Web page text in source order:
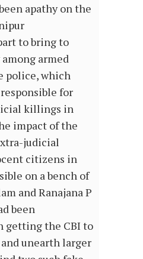
apathy on the
to bring to
armed
police, which
for
killings in
impact of the
judicial
citizens in
on a bench of
and Ranajana P
been
getting the CBI to
unearth larger